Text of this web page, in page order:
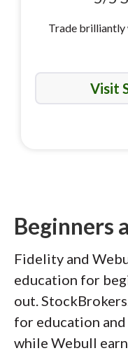
Trade brilliantly
Visit
Beginners
Fidelity and
education for
out.
for education
while Webull